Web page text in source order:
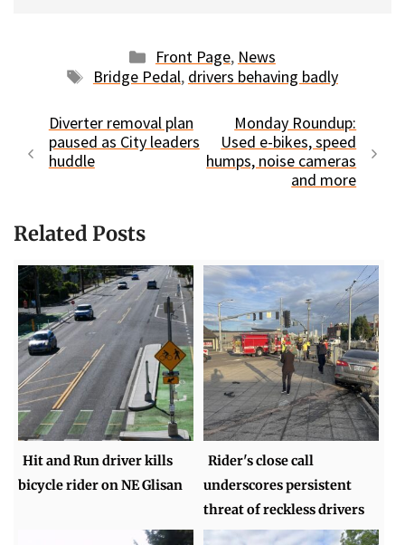
Categories
Front Page, News
Tags
Bridge Pedal, drivers behaving badly
Diverter removal plan
paused as City leaders
huddle
Monday Roundup:
Used e-bikes, speed
humps, noise cameras
and more
Related Posts
Hit and Run driver kills
bicycle rider on NE Glisan
Rider's close call
underscores persistent
threat of reckless drivers